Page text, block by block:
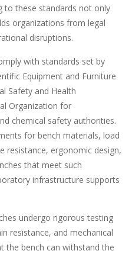
to these standards not only
organizations from legal
disruptions.
with standards set by
Equipment and Furniture
Safety and Health
Organization for
chemical safety authorities.
for bench materials, load
resistance, ergonomic design,
that meet such
infrastructure supports
undergo rigorous testing
resistance, and mechanical
the bench can withstand the